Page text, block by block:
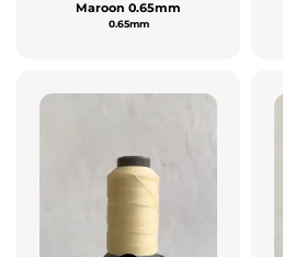
Maroon 0.65mm
0.65mm